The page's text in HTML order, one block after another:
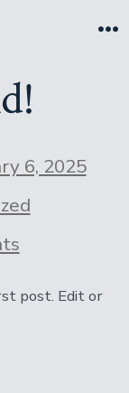
6, 2025
on
Hello
post. Edit or